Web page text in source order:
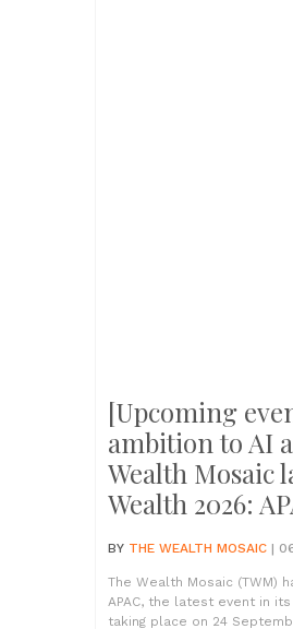
[Upcoming
ambition to AI
Wealth Mosaic
Wealth 2026:
BY THE WEALTH MOSAIC |
The Wealth Mosaic (TWM)
APAC, the latest event in
taking place on 24